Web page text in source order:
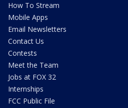
How To Stream
Mobile Apps
Email Newsletters
Contact Us
Contests
Meet the Team
Jobs at FOX 32
Internships
FCC Public File